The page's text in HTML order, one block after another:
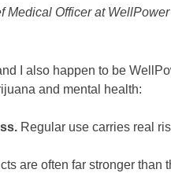
Medical Officer at WellPower
I also happen to be
and mental health:
Regular use carries real
are often far stronger than